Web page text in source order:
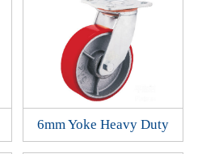
6mm Yoke Heavy Duty